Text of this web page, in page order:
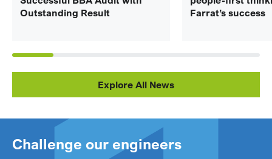
Outstanding Result
Farrat’s success
Explore All News
Challenge our engineers